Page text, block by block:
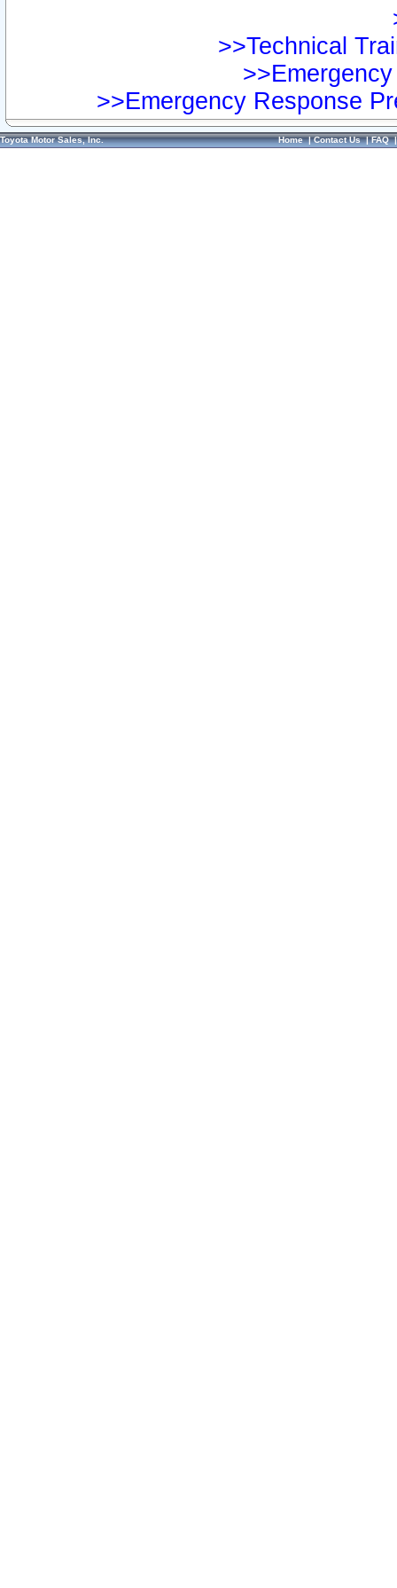
>>Technical
>>Emergency Response
Toyota Motor Sales, Inc. Home|Contact Us|FAQ